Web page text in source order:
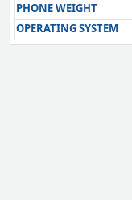
PHONE WEIGHT
OPERATING SYSTEM